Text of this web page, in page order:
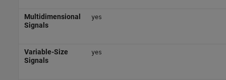
Multidimensional
Signals
yes
Variable-Size
Signals
yes